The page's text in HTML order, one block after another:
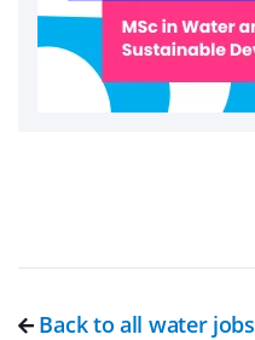
Back to all water jobs